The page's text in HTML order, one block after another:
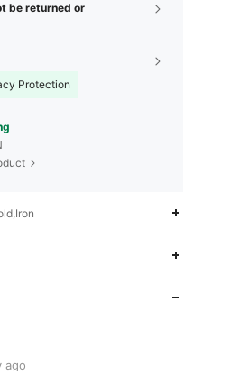
be returned or
Protection
Followers